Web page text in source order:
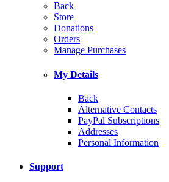
Back
Store
Donations
Orders
Manage Purchases
My Details
Back
Alternative Contacts
PayPal Subscriptions
Addresses
Personal Information
Support